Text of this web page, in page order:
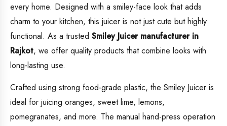
every home. Designed with a smiley-face look that adds
charm to your kitchen, this juicer is not just cute but highly
functional. As a trusted Smiley Juicer manufacturer in
Rajkot, we offer quality products that combine looks with
long-lasting use.
Crafted using strong food-grade plastic, the Smiley Juicer is
ideal for juicing oranges, sweet lime, lemons,
pomegranates, and more. The manual hand-press operation